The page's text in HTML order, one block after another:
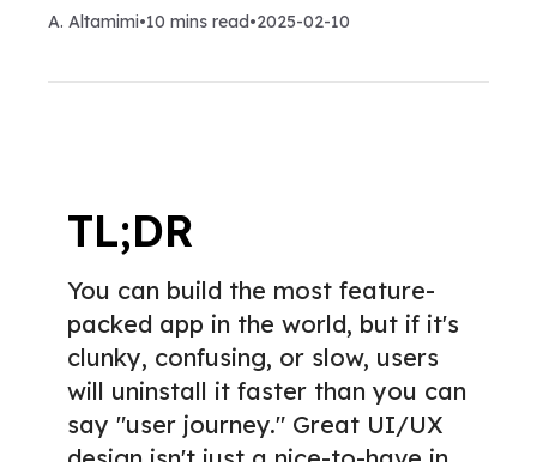
A. Altamimi•10 mins read•2025-02-10
TL;DR
You can build the most feature-
packed app in the world, but if it's
clunky, confusing, or slow, users
will uninstall it faster than you can
say "user journey." Great UI/UX